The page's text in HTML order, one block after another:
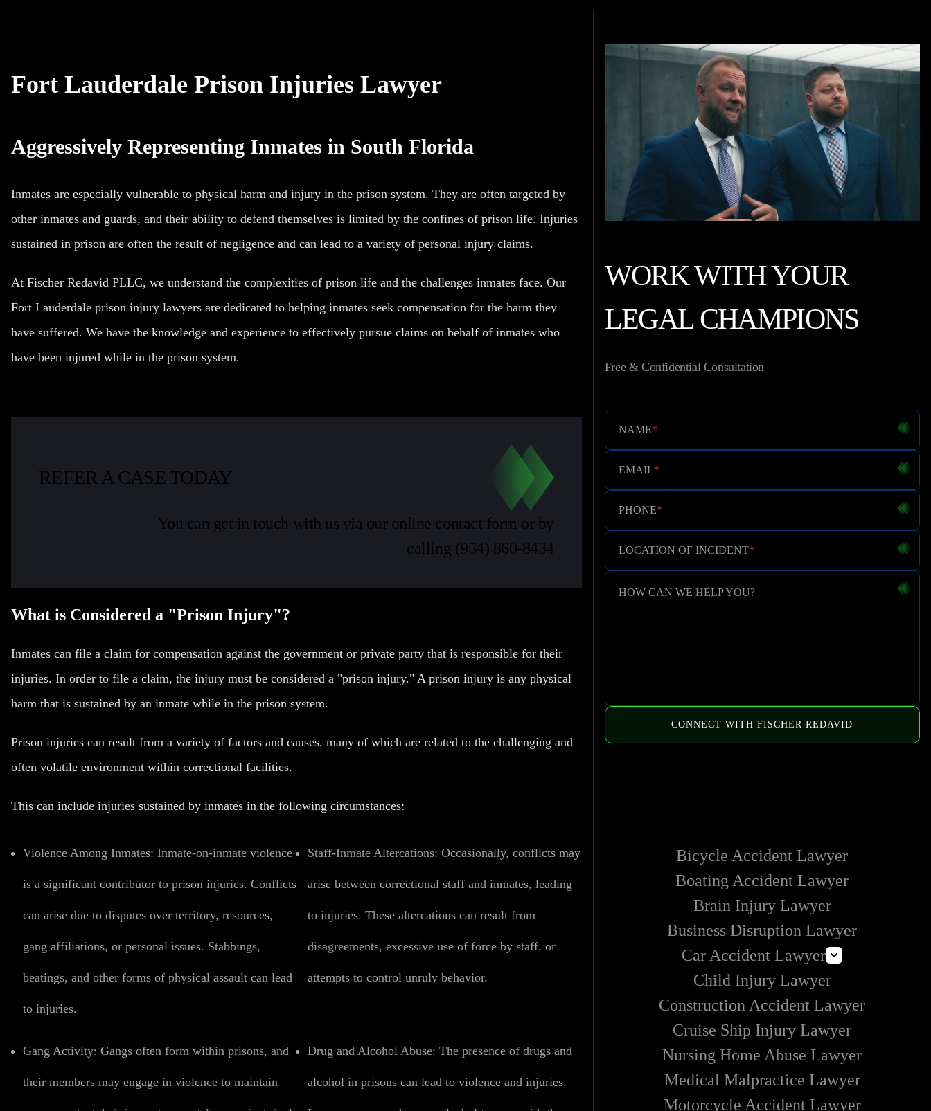
Fort Lauderdale Prison Injuries Lawyer
Aggressively Representing Inmates in South Florida
Inmates are especially vulnerable to physical harm and injury in the prison system. They are often targeted by
other inmates and guards, and their ability to defend themselves is limited by the confines of prison life. Injuries
sustained in prison are often the result of negligence and can lead to a variety of personal injury claims.
At Fischer Redavid PLLC, we understand the complexities of prison life and the challenges inmates face. Our
Fort Lauderdale prison injury lawyers are dedicated to helping inmates seek compensation for the harm they
have suffered. We have the knowledge and experience to effectively pursue claims on behalf of inmates who
have been injured while in the prison system.
REFER A CASE TODAY
You can get in touch with us via our online contact form or by
calling (954) 860-8434
What is Considered a "Prison Injury"?
Inmates can file a claim for compensation against the government or private party that is responsible for their
injuries. In order to file a claim, the injury must be considered a "prison injury." A prison injury is any physical
harm that is sustained by an inmate while in the prison system.
Prison injuries can result from a variety of factors and causes, many of which are related to the challenging and
often volatile environment within correctional facilities.
This can include injuries sustained by inmates in the following circumstances:
Violence Among Inmates: Inmate-on-inmate violence
is a significant contributor to prison injuries. Conflicts
can arise due to disputes over territory, resources,
gang affiliations, or personal issues. Stabbings,
beatings, and other forms of physical assault can lead
to injuries.
Staff-Inmate Altercations: Occasionally, conflicts may
arise between correctional staff and inmates, leading
to injuries. These altercations can result from
disagreements, excessive use of force by staff, or
attempts to control unruly behavior.
Gang Activity: Gangs often form within prisons, and
their members may engage in violence to maintain
Drug and Alcohol Abuse: The presence of drugs and
alcohol in prisons can lead to violence and injuries.
WORK WITH YOUR
LEGAL CHAMPIONS
Free & Confidential Consultation
NAME*
EMAIL*
PHONE*
LOCATION OF INCIDENT*
HOW CAN WE HELP YOU?
CONNECT WITH FISCHER REDAVID
Bicycle Accident Lawyer
Boating Accident Lawyer
Brain Injury Lawyer
Business Disruption Lawyer
Car Accident Lawyer
Lyft Accident Lawyer
Uber Accident Lawyer
Rideshare Accident Lawyer
Child Injury Lawyer
Construction Accident Lawyer
Cruise Ship Injury Lawyer
Nursing Home Abuse Lawyer
Medical Malpractice Lawyer
Motorcycle Accident Lawyer